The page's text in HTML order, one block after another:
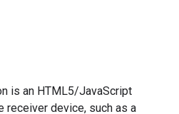
is an HTML5/JavaScript
receiver device, such as a